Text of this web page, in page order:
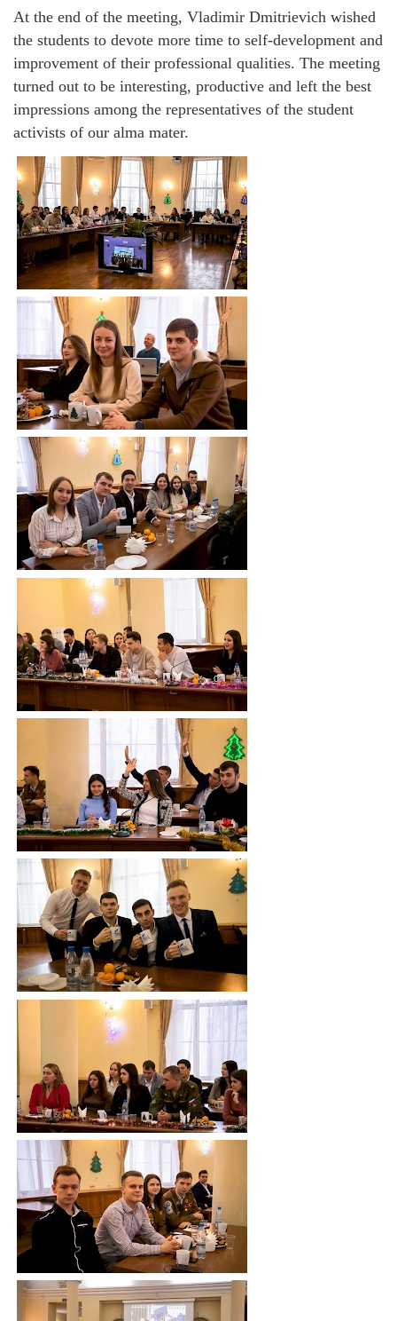
At the end of the meeting, Vladimir Dmitrievich wished
the students to devote more time to self-development and
improvement of their professional qualities. The meeting
turned out to be interesting, productive and left the best
impressions among the representatives of the student
activists of our alma mater.